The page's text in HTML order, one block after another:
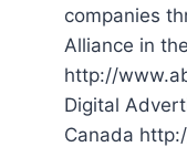
companies
Alliance in
http://
Digital
Canada